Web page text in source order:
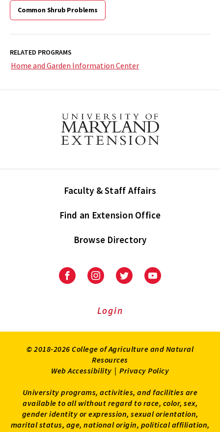
Common Shrub Problems
RELATED PROGRAMS
Home and Garden Information Center
Faculty & Staff Affairs
Find an Extension Office
Browse Directory
University
Extension
University
Extension
on
UniversityUniversity
Login
© 2018-2026 College of Agriculture and Natural
Resources
Web Accessibility | Privacy Policy
University programs, activities, and facilities are
available to all without regard to race, color, sex,
gender identity or expression, sexual orientation,
marital status, age, national origin, political affiliation,